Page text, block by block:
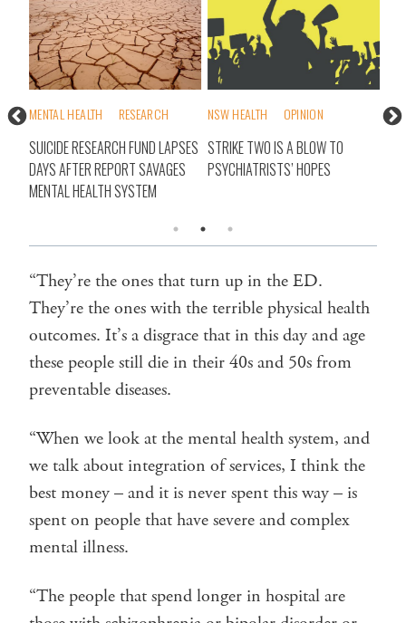
MENTAL HEALTH RESEARCH
SUICIDE RESEARCH FUND LAPSES
DAYS AFTER REPORT SAVAGES
MENTAL HEALTH SYSTEM
NSW HEALTH OPINION
STRIKE TWO IS A BLOW TO
PSYCHIATRISTS’ HOPES
“They’re the ones that turn up in the ED.
They’re the ones with the terrible physical health
outcomes. It’s a disgrace that in this day and age
these people still die in their 40s and 50s from
preventable diseases.
“When we look at the mental health system, and
we talk about integration of services, I think the
best money – and it is never spent this way – is
spent on people that have severe and complex
mental illness.
“The people that spend longer in hospital are